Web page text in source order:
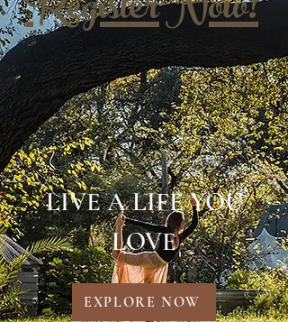
LIVE A LIFE YOU
LOVE
EXPLORE NOW